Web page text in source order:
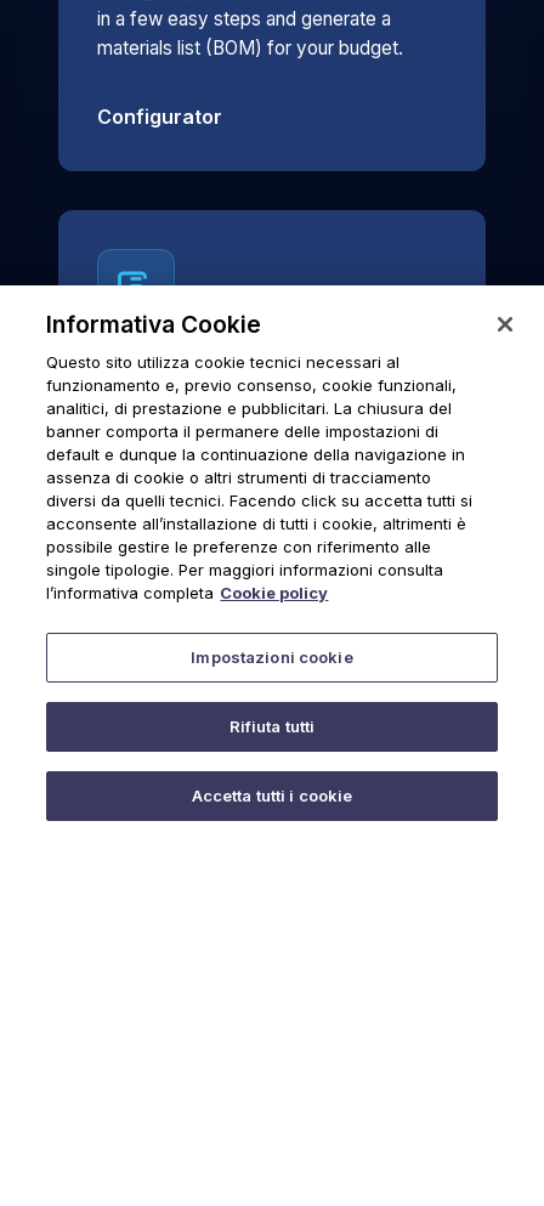
in a few easy steps and generate a
materials list (BOM) for your budget.
Configurator
News & Notices
Official archive of Urmet S.p.A.
communications and institutional updates.
News & Notices
Informativa Cookie
Questo sito utilizza cookie tecnici necessari al
funzionamento e, previo consenso, cookie funzionali,
analitici, di prestazione e pubblicitari. La chiusura del
banner comporta il permanere delle impostazioni di
default e dunque la continuazione della navigazione in
assenza di cookie o altri strumenti di tracciamento
diversi da quelli tecnici. Facendo click su accetta tutti si
acconsente all’installazione di tutti i cookie, altrimenti è
possibile gestire le preferenze con riferimento alle
singole tipologie. Per maggiori informazioni consulta
l’informativa completa Cookie policy
Impostazioni cookie
Rifiuta tutti
Accetta tutti i cookie